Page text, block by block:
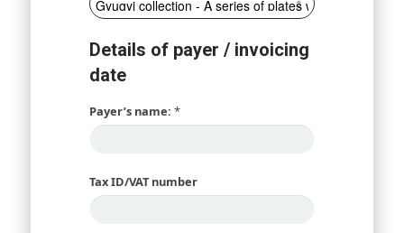
Details of payer / invoicing
date
Payer’s name: *
Tax ID/VAT number